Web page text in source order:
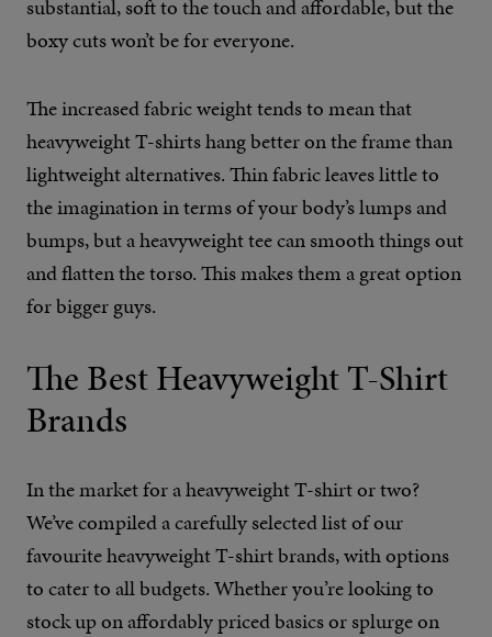
substantial, soft to the touch and affordable, but the
boxy cuts won’t be for everyone.
The increased fabric weight tends to mean that
heavyweight T-shirts hang better on the frame than
lightweight alternatives. Thin fabric leaves little to
the imagination in terms of your body’s lumps and
bumps, but a heavyweight tee can smooth things out
and flatten the torso. This makes them a great option
for bigger guys.
The Best Heavyweight T-Shirt
Brands
In the market for a heavyweight T-shirt or two?
We’ve compiled a carefully selected list of our
favourite heavyweight T-shirt brands, with options
to cater to all budgets. Whether you’re looking to
stock up on affordably priced basics or splurge on